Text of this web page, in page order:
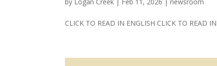
CLICK TO READ IN ENGLISH CLICK TO READ